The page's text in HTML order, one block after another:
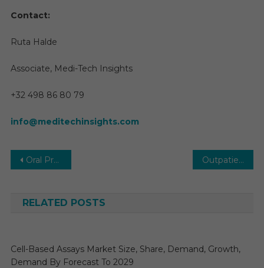
Contact:
Ruta Halde
Associate, Medi-Tech Insights
+32 498 86 80 79
info@meditechinsights.com
Post
Oral Proteins and Peptides Market: Growth, Opportunities, Key Players & Forecast Outlook 2031 Outpatient Clinics Market Overview 2030 | Size, Share, Trends, Growth by Forecast Period
RELATED POSTS
Cell-Based Assays Market Size, Share, Demand, Growth,
Demand By Forecast To 2029